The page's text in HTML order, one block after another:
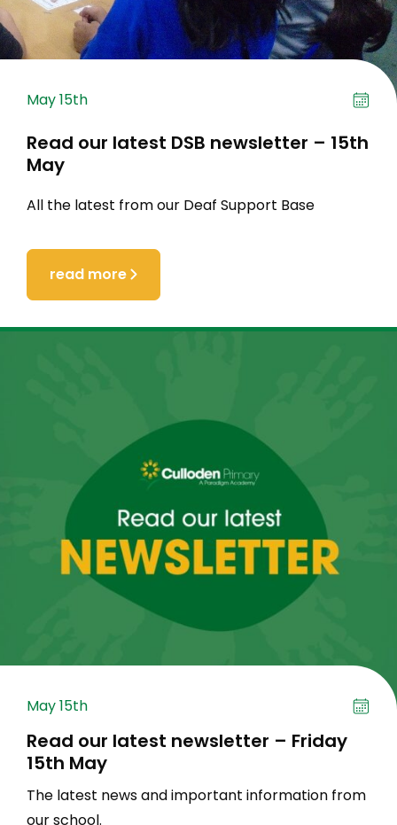
May 15th
Read our latest DSB newsletter – 15th
May
All the latest from our Deaf Support Base
read more
May 15th
Read our latest newsletter – Friday
15th May
The latest news and important information from
our school.